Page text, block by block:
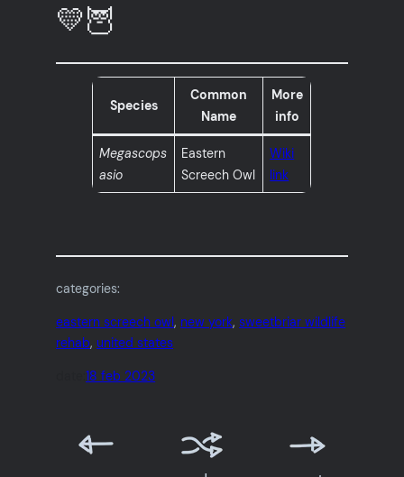
💛🦉
Species
Common
Name
More
info
Megascops
asio
Eastern
Screech Owl
Wiki
link
categories:
eastern screech owl, new york, sweetbriar wildlife
rehab, united states
date:18 feb 2023